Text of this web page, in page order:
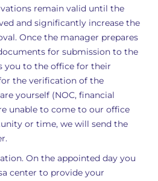
remain valid until the
and significantly increase the
Once the manager prepares
for submission to the
you to the office for their
the verification of the
yourself (NOC, financial
unable to come to our office
or time, we will send the
On the appointed day you
center to provide your